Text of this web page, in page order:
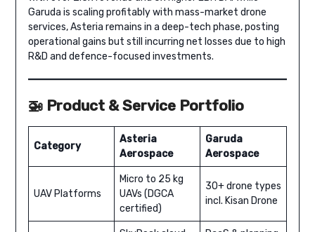
Garuda is scaling profitably with mass-market drone
services, Asteria remains in a deep-tech phase, posting
operational gains but still incurring net losses due to high
R&D and defence-focused investments.
🚁 Product & Service Portfolio
Category
Asteria
Aerospace
Garuda
Aerospace
UAV Platforms
Micro to 25 kg
UAVs (DGCA
certified)
30+ drone types
incl. Kisan Drone